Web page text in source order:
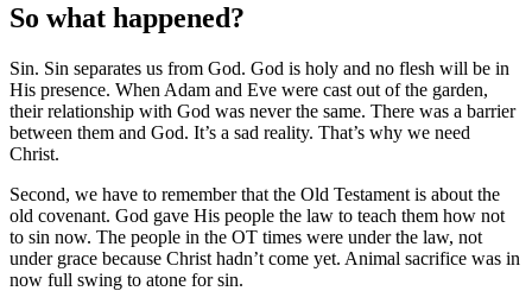
So what happened?
Sin. Sin separates us from God. God is holy and no flesh will be in
His presence. When Adam and Eve were cast out of the garden,
their relationship with God was never the same. There was a barrier
between them and God. It’s a sad reality. That’s why we need
Christ.
Second, we have to remember that the Old Testament is about the
old covenant. God gave His people the law to teach them how not
to sin now. The people in the OT times were under the law, not
under grace because Christ hadn’t come yet. Animal sacrifice was in
now full swing to atone for sin.